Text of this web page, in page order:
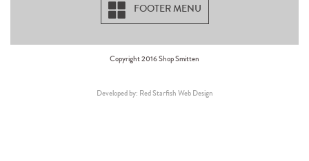
FOOTER MENU
Copyright 2016 Shop Smitten
Developed by: Red Starfish Web Design